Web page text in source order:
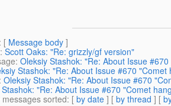
: [ Message body ]
: Scott Oaks: "Re: grizzly/gf version"
: Oleksiy Stashok: "Re: About Issue
Stashok: "Re: About Issue #670
: Oleksiy Stashok: "Re: About Issue #670
"Re: About Issue #670 "Comet
sorted: [ by date ] [ by thread ] [